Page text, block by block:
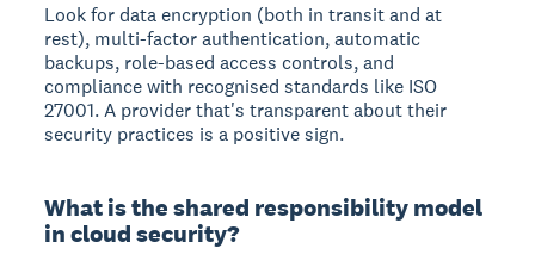
Look for data encryption (both in transit and at
rest), multi-factor authentication, automatic
backups, role-based access controls, and
compliance with recognised standards like ISO
27001. A provider that's transparent about their
security practices is a positive sign.
What is the shared responsibility model
in cloud security?